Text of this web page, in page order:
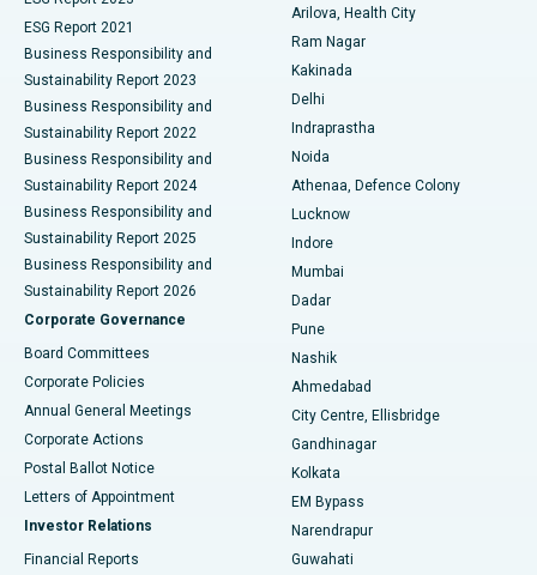
Best Hospital in CBD Belapur, Navi Mumbai
Best Hospital in Panchavati, Nashik
Best Hospital in secunderabad, Hyderabad
Best Hospital in Seshadripuram, Bangalore
Best Hospital in Waltair Main Road, Visakhapatnam
Best Hospital in Subhash Nagar Road, Karimnagar
Best Hospital in Managari, Karaikudi
Best Hospital in Arepally, Warangal
Best Hospital in Jayanagar, Bangalore
Best Hospital in KK Nagar, Madurai
Ceramic Total Knee Replacement
ERCP
ESG Report 2021
Business Responsibility and
Sustainability Report 2023
Business Responsibility and
Sustainability Report 2022
Business Responsibility and
Sustainability Report 2024
Business Responsibility and
Sustainability Report 2025
Business Responsibility and
Sustainability Report 2026
Corporate Governance
Board Committees
Corporate Policies
Annual General Meetings
Corporate Actions
Postal Ballot Notice
Letters of Appointment
Investor Relations
Financial Reports
Arilova, Health City
Ram Nagar
Kakinada
Delhi
Indraprastha
Noida
Athenaa, Defence Colony
Lucknow
Indore
Mumbai
Dadar
Pune
Nashik
Ahmedabad
City Centre, Ellisbridge
Gandhinagar
Kolkata
EM Bypass
Narendrapur
Guwahati